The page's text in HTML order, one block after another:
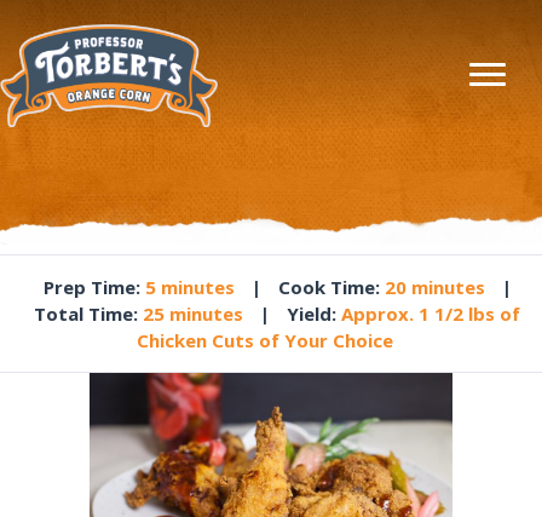
Prep Time: 5 minutes | Cook Time: 20 minutes
|
Total Time: 25 minutes | Yield: Approx. 1 1/2 lbs of
Chicken Cuts of Your Choice